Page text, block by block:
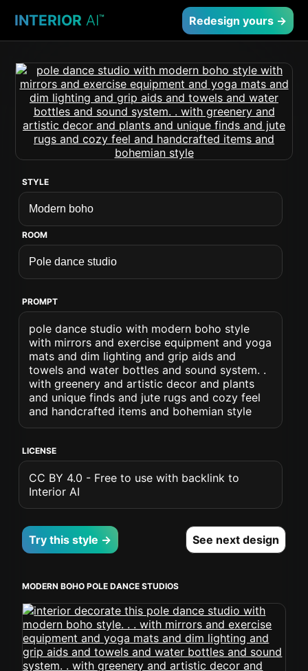
INTERIOR AI™ Redesign yours →
STYLE
ROOM
PROMPT
pole dance studio with modern boho style
with mirrors and exercise equipment and yoga
mats and dim lighting and grip aids and
towels and water bottles and sound system. .
with greenery and artistic decor and plants
and unique finds and jute rugs and cozy feel
and handcrafted items and bohemian style
LICENSE
CC BY 4.0 - Free to use with backlink to
Interior AI
Try this style → See next design
MODERN BOHO POLE DANCE STUDIOS